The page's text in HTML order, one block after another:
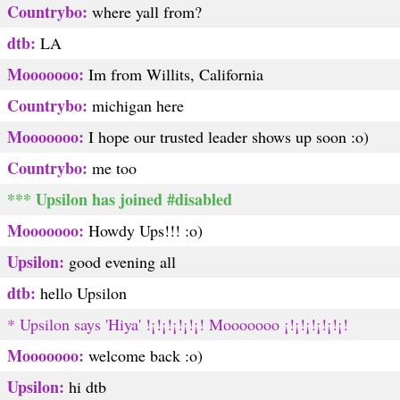
Countrybo: where yall from?
dtb: LA
Mooooooo: Im from Willits, California
Countrybo: michigan here
Mooooooo: I hope our trusted leader shows up soon :o)
Countrybo: me too
*** Upsilon has joined #disabled
Mooooooo: Howdy Ups!!! :o)
Upsilon: good evening all
dtb: hello Upsilon
* Upsilon says 'Hiya' !¡!¡!¡!¡!¡! Mooooooo ¡!¡!¡!¡!¡!¡!
Mooooooo: welcome back :o)
Upsilon: hi dtb